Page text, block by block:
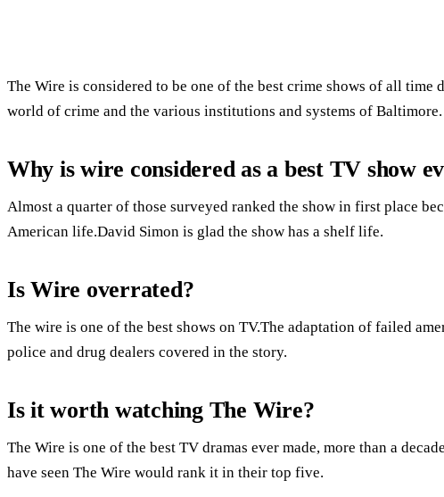
The Wire is considered to be one of the best crime shows of all time
world of crime and the various institutions and systems of Baltimore.
Why is wire considered as a best TV show
Almost a quarter of those surveyed ranked the show in first place
American life.David Simon is glad the show has a shelf life.
Is Wire overrated?
The wire is one of the best shows on TV.The adaptation of failed
police and drug dealers covered in the story.
Is it worth watching The Wire?
The Wire is one of the best TV dramas ever made, more than a
have seen The Wire would rank it in their top five.